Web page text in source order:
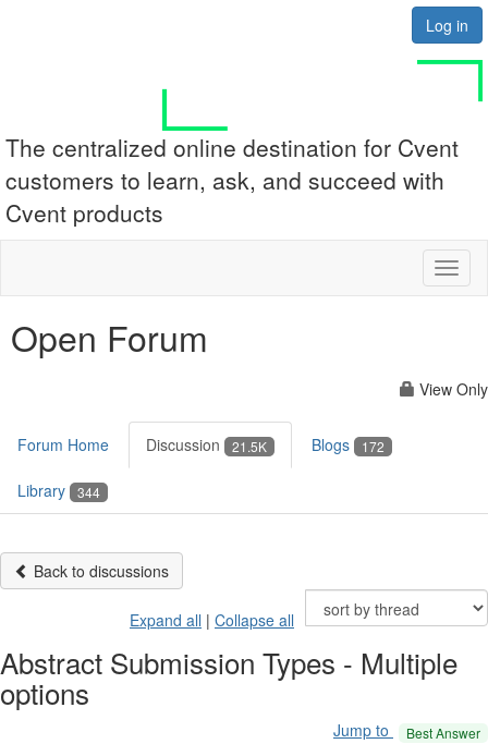
Log in
The centralized online destination for Cvent
customers to learn, ask, and succeed with
Cvent products
Open Forum
View Only
Forum Home Discussion 21.5K Blogs 172
Library 344
Back to discussions
Expand all | Collapse all
Abstract Submission Types - Multiple
options
Jump to Best Answer